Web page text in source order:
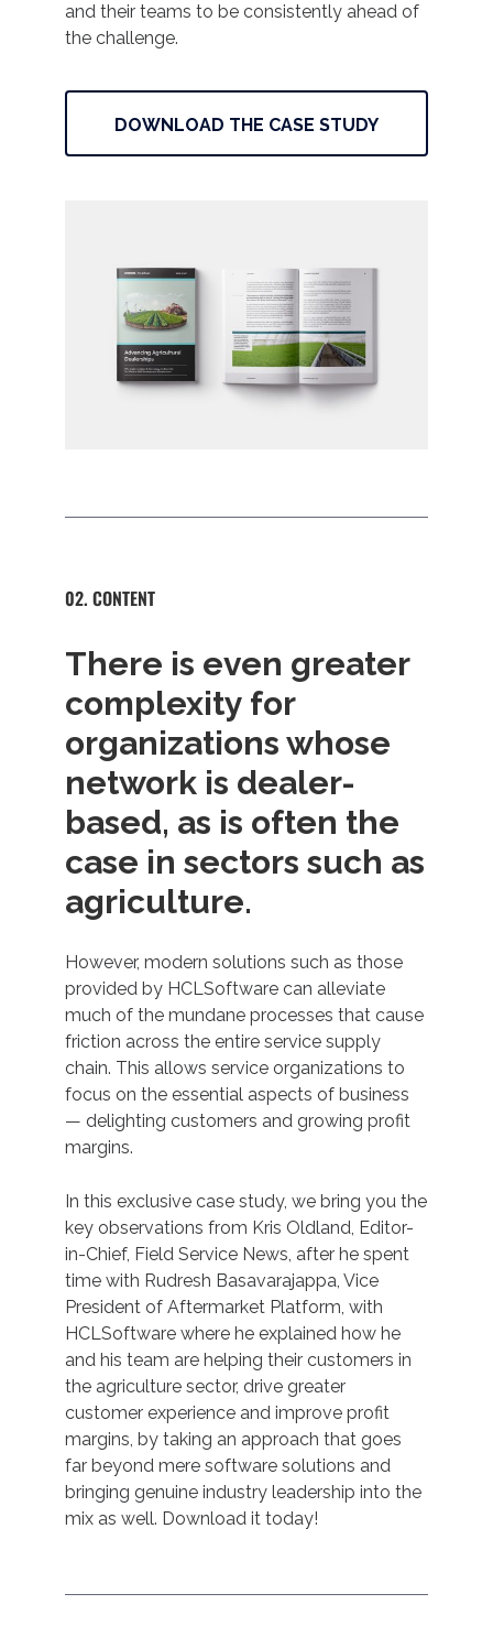
and their teams to be consistently ahead of
the challenge.
DOWNLOAD THE CASE STUDY
02. CONTENT
There is even greater
complexity for
organizations whose
network is dealer-
based, as is often the
case in sectors such as
agriculture.
However, modern solutions such as those
provided by HCLSoftware can alleviate
much of the mundane processes that cause
friction across the entire service supply
chain. This allows service organizations to
focus on the essential aspects of business
— delighting customers and growing profit
margins.
In this exclusive case study, we bring you the
key observations from Kris Oldland, Editor-
in-Chief, Field Service News, after he spent
time with Rudresh Basavarajappa, Vice
President of Aftermarket Platform, with
HCLSoftware where he explained how he
and his team are helping their customers in
the agriculture sector, drive greater
customer experience and improve profit
margins, by taking an approach that goes
far beyond mere software solutions and
bringing genuine industry leadership into the
mix as well. Download it today!